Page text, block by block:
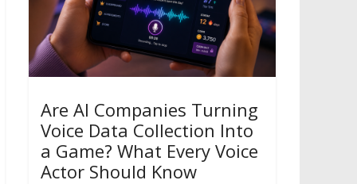
Are AI Companies Turning
Voice Data Collection Into
a Game? What Every Voice
Actor Should Know